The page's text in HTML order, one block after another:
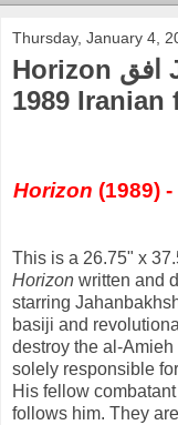
Thursday, January 4,
Horizon افق Jahanbakhsh Soltani
1989
Horizon (1989)
This is a 26.75" x
Horizon written and
starring
basiji and
destroy the al-
solely responsible
His fellow
follows him. They